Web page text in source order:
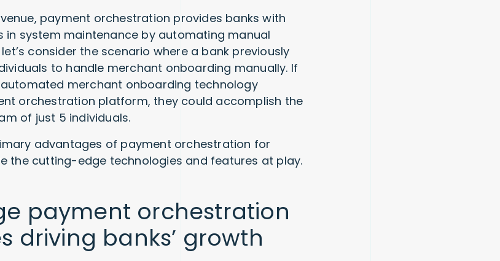
payment orchestration provides banks with
in system maintenance by automating manual
consider the scenario where a bank previously
to handle merchant onboarding manually. If
merchant onboarding technology
orchestration platform, they could accomplish the
of just 5 individuals.
advantages of payment orchestration for
the cutting-edge technologies and features at play.
payment orchestration
driving banks’ growth